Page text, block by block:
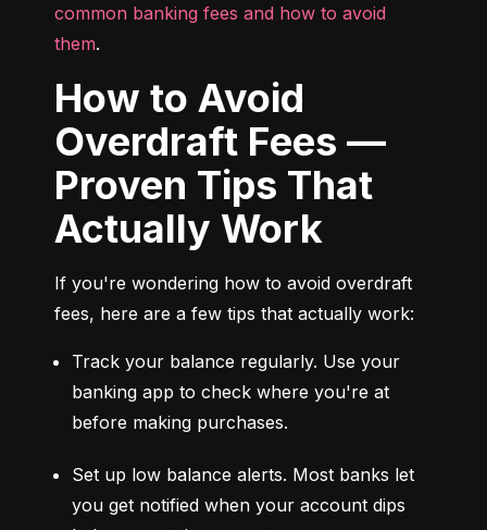
common banking fees and how to avoid
them.
How to Avoid
Overdraft Fees —
Proven Tips That
Actually Work
If you're wondering how to avoid overdraft
fees, here are a few tips that actually work:
Track your balance regularly. Use your
banking app to check where you're at
before making purchases.
Set up low balance alerts. Most banks let
you get notified when your account dips